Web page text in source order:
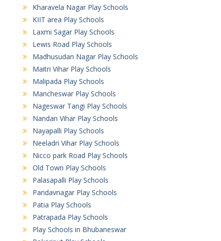
Kharavela Nagar Play Schools
KIIT area Play Schools
Laxmi Sagar Play Schools
Lewis Road Play Schools
Madhusudan Nagar Play Schools
Maitri Vihar Play Schools
Malipada Play Schools
Mancheswar Play Schools
Nageswar Tangi Play Schools
Nandan Vihar Play Schools
Nayapalli Play Schools
Neeladri Vihar Play Schools
Nicco park Road Play Schools
Old Town Play Schools
Palasapalli Play Schools
Pandavnagar Play Schools
Patia Play Schools
Patrapada Play Schools
Play Schools in Bhubaneswar